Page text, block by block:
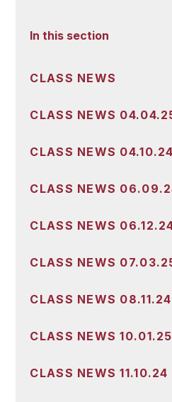
In this section
CLASS NEWS
CLASS NEWS
CLASS NEWS 04.10.24
CLASS NEWS
CLASS NEWS
CLASS NEWS
CLASS NEWS 08.11.24
CLASS NEWS 10.01.25
CLASS NEWS 11.10.24